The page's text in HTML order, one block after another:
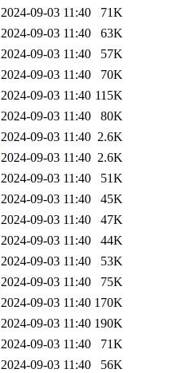
2024-09-03 11:40
71K
2024-09-03 11:40
63K
2024-09-03 11:40
57K
2024-09-03 11:40
70K
2024-09-03 11:40 115K
2024-09-03 11:40
80K
2024-09-03 11:40 2.6K
2024-09-03 11:40 2.6K
2024-09-03 11:40
51K
2024-09-03 11:40
45K
2024-09-03 11:40
47K
2024-09-03 11:40
44K
2024-09-03 11:40
53K
2024-09-03 11:40
75K
2024-09-03 11:40 170K
2024-09-03 11:40 190K
2024-09-03 11:40
71K
2024-09-03 11:40
56K